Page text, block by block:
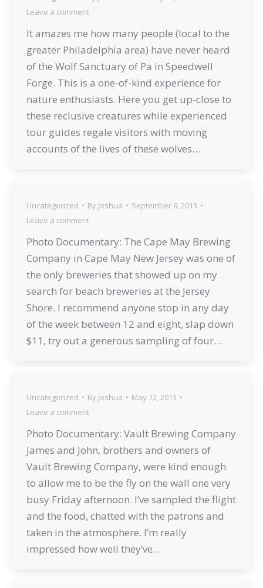
Leave a comment
It amazes me how many people (local to the
greater Philadelphia area) have never heard
of the Wolf Sanctuary of Pa in Speedwell
Forge. This is a one-of-kind experience for
nature enthusiasts. Here you get up-close to
these reclusive creatures while experienced
tour guides regale visitors with moving
accounts of the lives of these wolves…
Uncategorized By Joshua
September 8, 2013
Leave a comment
Photo Documentary: The Cape May Brewing
Company in Cape May New Jersey was one of
the only breweries that showed up on my
search for beach breweries at the Jersey
Shore. I recommend anyone stop in any day
of the week between 12 and eight, slap down
$11, try out a generous sampling of four…
Uncategorized By Joshua
May 12, 2013
Leave a comment
Photo Documentary: Vault Brewing Company
James and John, brothers and owners of
Vault Brewing Company, were kind enough
to allow me to be the fly on the wall one very
busy Friday afternoon. I’ve sampled the flight
and the food, chatted with the patrons and
taken in the atmosphere. I’m really
impressed how well they’ve…